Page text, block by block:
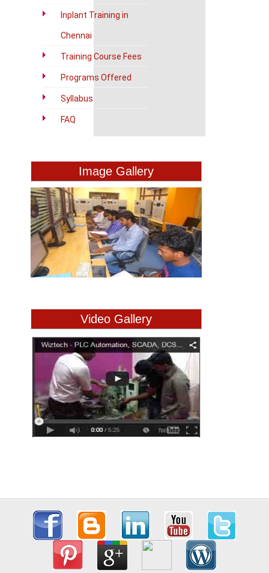
Inplant Training in
Chennai
Training Course Fees
Programs Offered
Syllabus
FAQ
Image Gallery
Video Gallery